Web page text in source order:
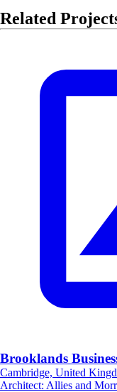
Related
Brooklands
Cambridge, United
Architect: Allies and